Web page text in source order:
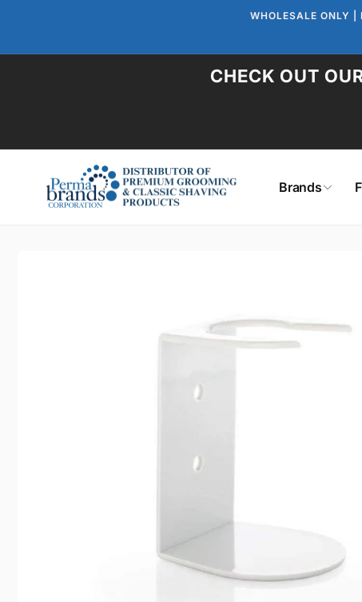
WHOLESALE ONLY |
CHECK OUT
Brands